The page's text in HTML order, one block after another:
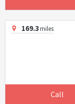
169.3miles
Call